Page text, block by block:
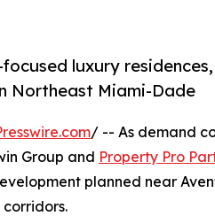
luxury
Northeast Miami-Dade
/ -- As demand
Group and Property Pro
planned near